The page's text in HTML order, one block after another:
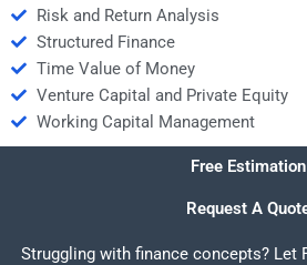
Risk and Return Analysis
Structured Finance
Time Value of Money
Venture Capital and Private Equity
Working Capital Management
Free Estimation
Request A
Struggling with finance concepts? Let